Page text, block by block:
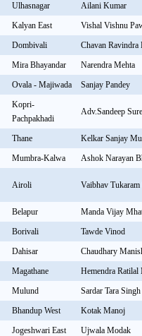
Ulhasnagar
Ailani Kumar
Kalyan East
Vishal Vishnu
Dombivali
Chavan Ravindra
Mira Bhayandar
Narendra Mehta
Ovala - Majiwada Sanjay Pandey
Kopri-
Pachpakhadi
Adv.Sandeep
Thane
Kelkar Sanjay
Mumbra-Kalwa Ashok Narayan
Airoli Vaibhav
Belapur
Manda Vijay
Borivali
Tawde Vinod
Dahisar
Chaudhary
Magathane
Hemendra Ratilal
Mulund
Sardar Tara Singh
Bhandup West
Kotak Manoj
Jogeshwari East Ujwala Modak